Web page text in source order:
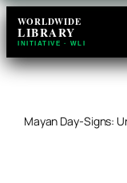
Skip
to
content
WORLDWIDE
LIBRARY
INITIATIVE · WLI
Mayan Day-Signs: